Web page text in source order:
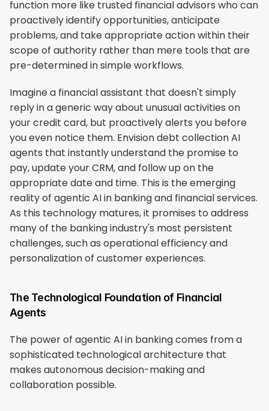
function more like trusted financial advisors who can
proactively identify opportunities, anticipate
problems, and take appropriate action within their
scope of authority rather than mere tools that are
pre-determined in simple workflows.
Imagine a financial assistant that doesn't simply
reply in a generic way about unusual activities on
your credit card, but proactively alerts you before
you even notice them. Envision debt collection AI
agents that instantly understand the promise to
pay, update your CRM, and follow up on the
appropriate date and time. This is the emerging
reality of agentic AI in banking and financial services.
As this technology matures, it promises to address
many of the banking industry's most persistent
challenges, such as operational efficiency and
personalization of customer experiences.
The Technological Foundation of Financial
Agents
The power of agentic AI in banking comes from a
sophisticated technological architecture that
makes autonomous decision-making and
collaboration possible.